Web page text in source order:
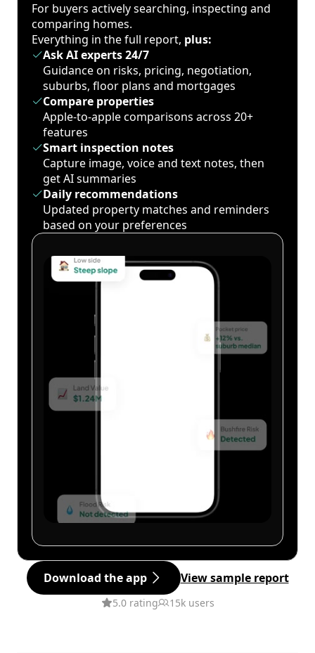
For buyers actively searching, inspecting and
comparing homes.
Everything in the full report, plus:
Ask AI experts 24/7
Guidance on risks, pricing, negotiation,
suburbs, floor plans and mortgages
Compare properties
Apple-to-apple comparisons across 20+
features
Smart inspection notes
Capture image, voice and text notes, then
get AI summaries
Daily recommendations
Updated property matches and reminders
based on your preferences
Download the app View sample report
5.0 rating 15k users